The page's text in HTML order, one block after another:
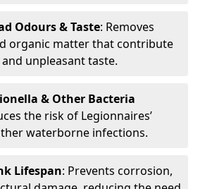
Odours & Taste: Removes
organic matter that contribute
unpleasant taste.
& Other Bacteria
the risk of Legionnaires’
waterborne infections.
Lifespan: Prevents corrosion,